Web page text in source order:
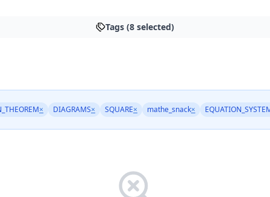
Tags (8 selected)
× DIAGRAMS× SQUARE× mathe_snack×